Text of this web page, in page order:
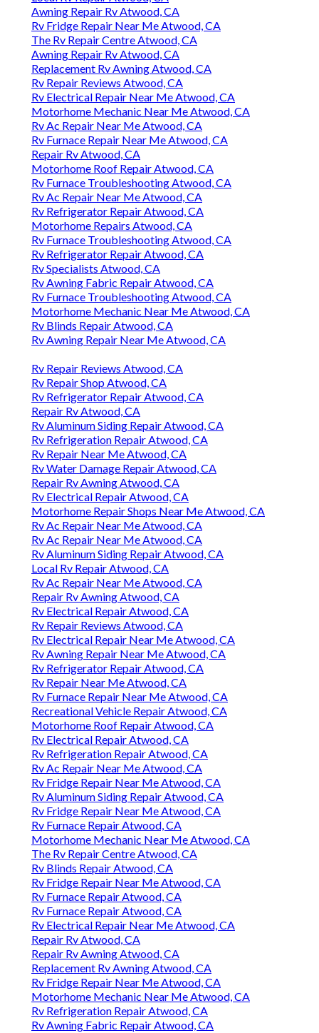
Awning Repair Rv Atwood, CA
Rv Fridge Repair Near Me Atwood, CA
The Rv Repair Centre Atwood, CA
Awning Repair Rv Atwood, CA
Replacement Rv Awning Atwood, CA
Rv Repair Reviews Atwood, CA
Rv Electrical Repair Near Me Atwood, CA
Motorhome Mechanic Near Me Atwood, CA
Rv Ac Repair Near Me Atwood, CA
Rv Furnace Repair Near Me Atwood, CA
Repair Rv Atwood, CA
Motorhome Roof Repair Atwood, CA
Rv Furnace Troubleshooting Atwood, CA
Rv Ac Repair Near Me Atwood, CA
Rv Refrigerator Repair Atwood, CA
Motorhome Repairs Atwood, CA
Rv Furnace Troubleshooting Atwood, CA
Rv Refrigerator Repair Atwood, CA
Rv Specialists Atwood, CA
Rv Awning Fabric Repair Atwood, CA
Rv Furnace Troubleshooting Atwood, CA
Motorhome Mechanic Near Me Atwood, CA
Rv Blinds Repair Atwood, CA
Rv Awning Repair Near Me Atwood, CA
Rv Repair Reviews Atwood, CA
Rv Repair Shop Atwood, CA
Rv Refrigerator Repair Atwood, CA
Repair Rv Atwood, CA
Rv Aluminum Siding Repair Atwood, CA
Rv Refrigeration Repair Atwood, CA
Rv Repair Near Me Atwood, CA
Rv Water Damage Repair Atwood, CA
Repair Rv Awning Atwood, CA
Rv Electrical Repair Atwood, CA
Motorhome Repair Shops Near Me Atwood, CA
Rv Ac Repair Near Me Atwood, CA
Rv Ac Repair Near Me Atwood, CA
Rv Aluminum Siding Repair Atwood, CA
Local Rv Repair Atwood, CA
Rv Ac Repair Near Me Atwood, CA
Repair Rv Awning Atwood, CA
Rv Electrical Repair Atwood, CA
Rv Repair Reviews Atwood, CA
Rv Electrical Repair Near Me Atwood, CA
Rv Awning Repair Near Me Atwood, CA
Rv Refrigerator Repair Atwood, CA
Rv Repair Near Me Atwood, CA
Rv Furnace Repair Near Me Atwood, CA
Recreational Vehicle Repair Atwood, CA
Motorhome Roof Repair Atwood, CA
Rv Electrical Repair Atwood, CA
Rv Refrigeration Repair Atwood, CA
Rv Ac Repair Near Me Atwood, CA
Rv Fridge Repair Near Me Atwood, CA
Rv Aluminum Siding Repair Atwood, CA
Rv Fridge Repair Near Me Atwood, CA
Rv Furnace Repair Atwood, CA
Motorhome Mechanic Near Me Atwood, CA
The Rv Repair Centre Atwood, CA
Rv Blinds Repair Atwood, CA
Rv Fridge Repair Near Me Atwood, CA
Rv Furnace Repair Atwood, CA
Rv Furnace Repair Atwood, CA
Rv Electrical Repair Near Me Atwood, CA
Repair Rv Atwood, CA
Repair Rv Awning Atwood, CA
Replacement Rv Awning Atwood, CA
Rv Fridge Repair Near Me Atwood, CA
Motorhome Mechanic Near Me Atwood, CA
Rv Refrigeration Repair Atwood, CA
Rv Awning Fabric Repair Atwood, CA